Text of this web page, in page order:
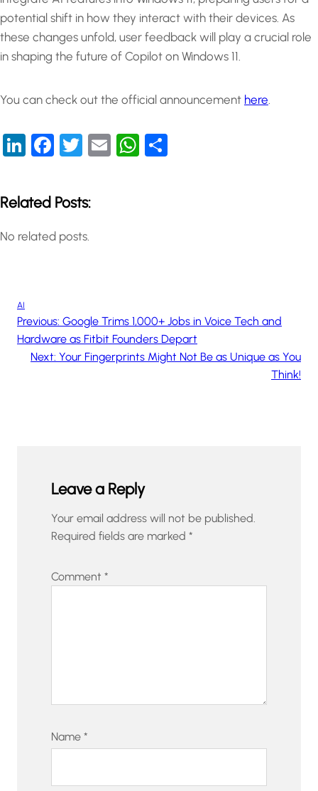
potential shift in how they interact with their devices. As
these changes unfold, user feedback will play a crucial role
in shaping the future of Copilot on Windows 11.
You can check out the official announcement here.
LinkedIn
Facebook
Twitter
EmailWhatsApp
Related Posts:
No related posts.
AI
Previous: Google Trims 1,000+ Jobs in Voice Tech and
Hardware as Fitbit Founders Depart
Next: Your Fingerprints Might Not Be as Unique as You
Think!
Leave a Reply
Your email address will not be published.
Required fields are marked *
Comment *
Name *